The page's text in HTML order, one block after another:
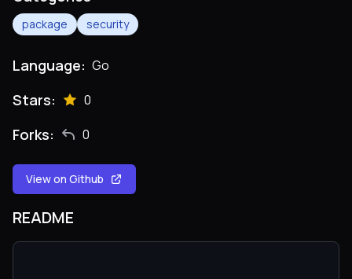
package security
Language: Go
Stars: 0
Forks: 0
View on Github
README